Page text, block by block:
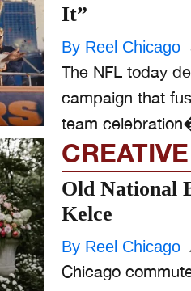
It”
By Reel Chicago
The NFL today
campaign that
team
CREATIVE
Old National
Kelce
By Reel Chicago
Chicago